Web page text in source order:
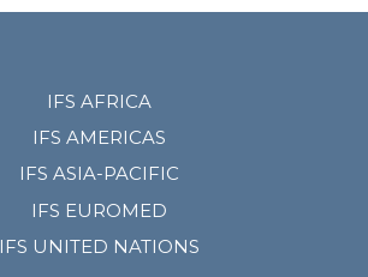
IFS AFRICA
IFS AMERICAS
IFS ASIA-PACIFIC
IFS EUROMED
IFS UNITED NATIONS